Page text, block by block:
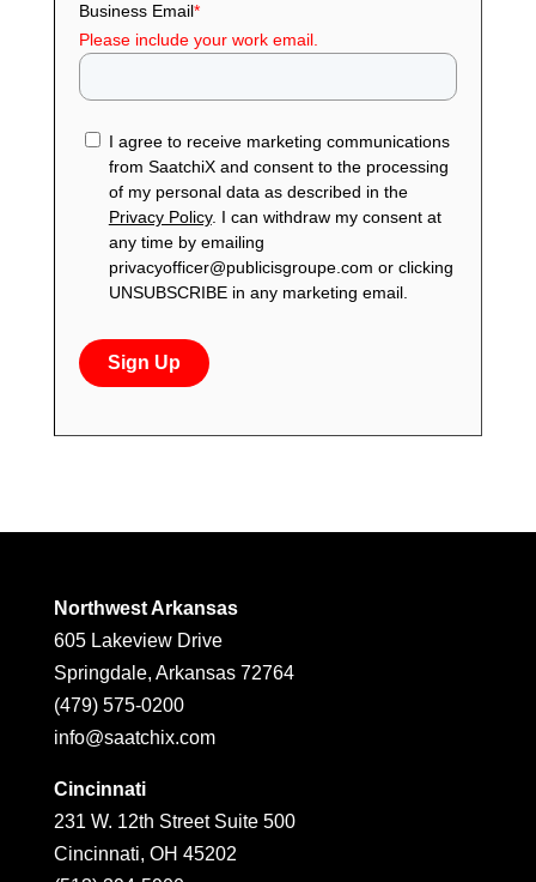
Business Email*
Please include your work email.
I agree to receive marketing communications
from SaatchiX and consent to the processing
of my personal data as described in the
Privacy Policy. I can withdraw my consent at
any time by emailing
privacyofficer@publicisgroupe.com or clicking
UNSUBSCRIBE in any marketing email.
Northwest Arkansas
605 Lakeview Drive
Springdale, Arkansas 72764
(479) 575-0200
info@saatchix.com
Cincinnati
231 W. 12th Street Suite 500
Cincinnati, OH 45202